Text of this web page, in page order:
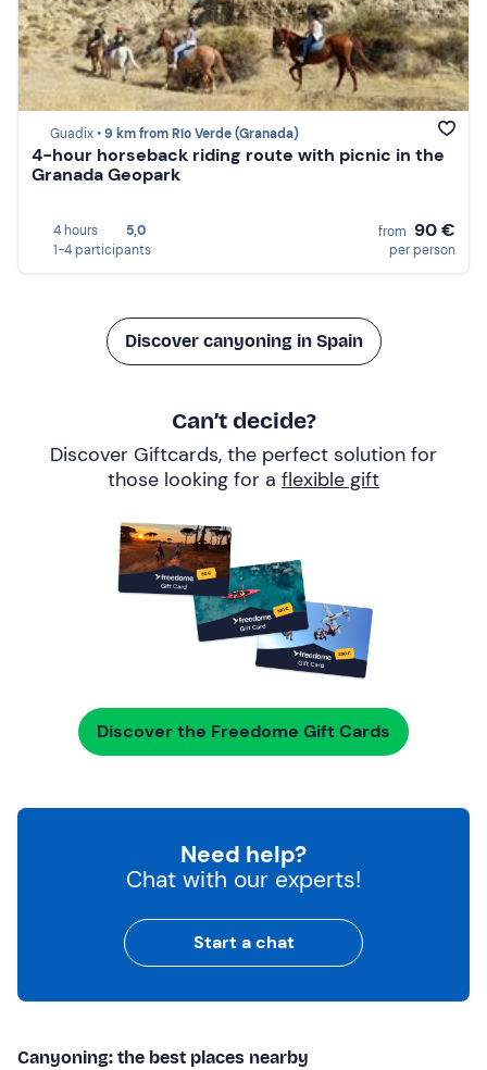
Guadix •9 km from Río Verde (Granada)
4-hour horseback riding route with picnic in the
Granada Geopark
4 hours
5,0
1-4 participants
from 90 €
per person
Discover canyoning in Spain
Can’t decide?
Discover Giftcards, the perfect solution for
those looking for a flexible gift
Discover the Freedome Gift Cards
Need help?
Chat with our experts!
Start a chat
Canyoning: the best places nearby